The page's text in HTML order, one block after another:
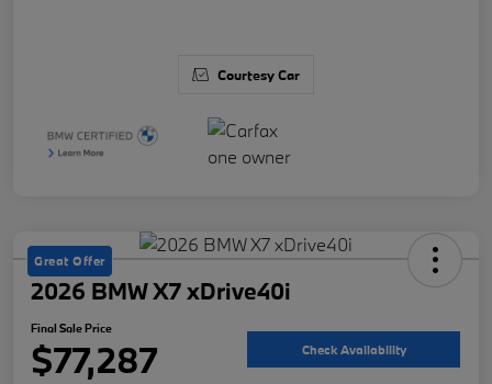
Courtesy Car
Great Offer
2026 BMW X7 xDrive40i
Final Sale Price
$77,287 Check Availability